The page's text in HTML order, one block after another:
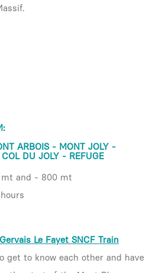
ARBOIS - MONT JOLY -
DU JOLY - REFUGE
mt and - 800 mt
Le Fayet SNCF Train
get to know each other and have